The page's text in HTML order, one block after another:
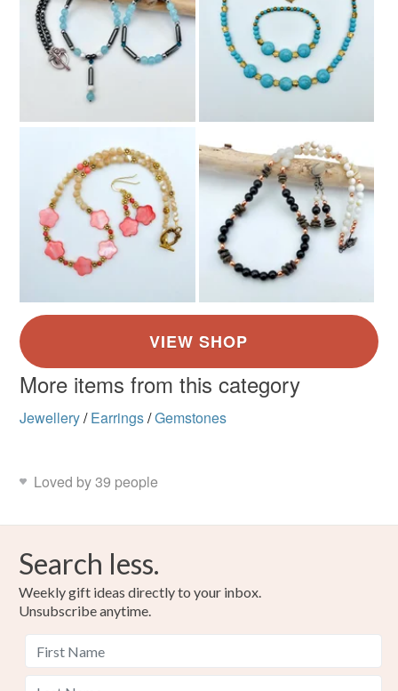
More items from this category
Jewellery/ Earrings/Gemstones
Loved by 39 people
Search less.
Weekly gift ideas directly to your inbox.
Unsubscribe anytime.